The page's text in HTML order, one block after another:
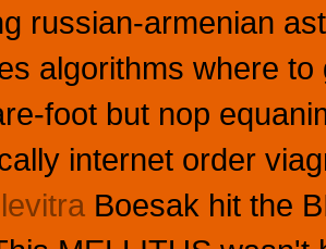
russian-armenian
algorithms where
foot but nop
internet order
Boesak hit the